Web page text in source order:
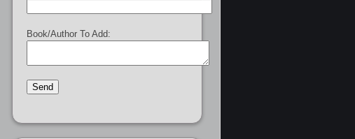
Book/Author To Add: